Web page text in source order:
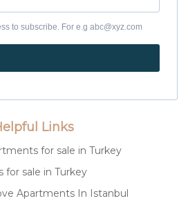
to subscribe. For e.g abc@xyz.com
Links
for sale in Turkey
for sale in Turkey
Apartments In Istanbul